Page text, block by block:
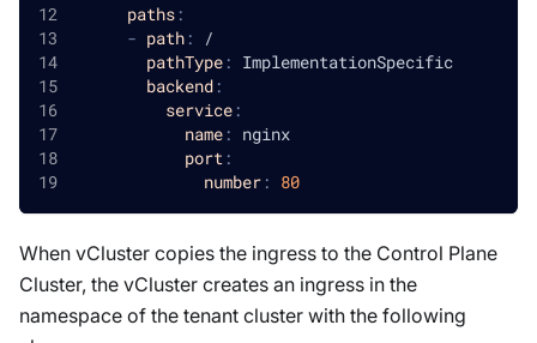
paths:
- path:
/
pathType: ImplementationSpecific
backend:
service:
name: nginx
port :
number: 80
When vCluster copies the ingress to the Control Plane
Cluster, the vCluster creates an ingress in the
namespace of the tenant cluster with the following